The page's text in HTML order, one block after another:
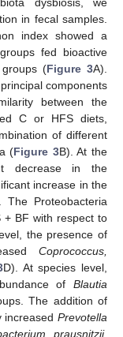
dysbiosis, we
in fecal samples.
index showed a
fed bioactive
(Figure 3A).
components
between the
C or HFS diets,
of different
(Figure 3B). At the
decrease in the
increase in the
Proteobacteria
BF with respect to
the presence of
Coprococcus,
D). At species level,
of Blautia
The addition of
increased Prevotella
prausnitzii,